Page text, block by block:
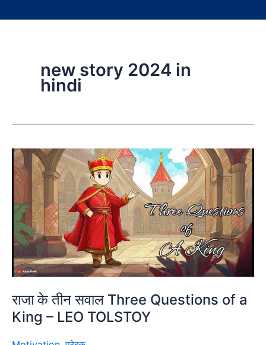
new story 2024 in
hindi
राजा के तीन सवाल Three Questions of a
King – LEO TOLSTOY